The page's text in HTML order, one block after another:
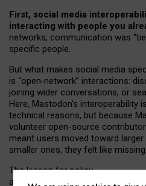
First, social media
interacting with people you
networks, communication was “tie
specific people.
But what makes social media
is “open‑network” interactions:
joining wider conversations, or
Here, Mastodon’s interoperability
technical reasons, but because
volunteer open-source
meant users moved toward
smaller ones, they felt like
The lesson for policy
and developers is that